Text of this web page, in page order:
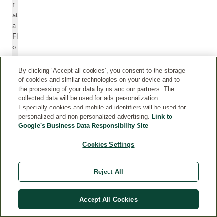
r
at
a
Fl
o
w
C
At
la
ic
By clicking ‘Accept all cookies’, you consent to the storage
of cookies and similar technologies on your device and to
the processing of your data by us and our partners. The
collected data will be used for ads personalization.
Especially cookies and mobile ad identifiers will be used for
personalized and non-personalized advertising. Link to
Google's Business Data Responsibility Site
Cookies Settings
Reject All
Accept All Cookies